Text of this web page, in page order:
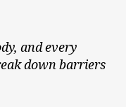
and every
down barriers